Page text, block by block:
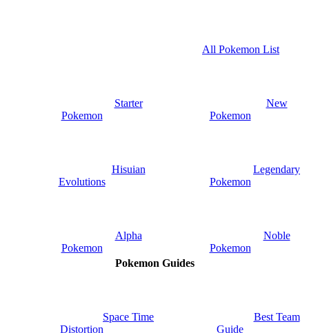
All Pokemon List
Starter
Pokemon
New
Pokemon
Hisuian
Evolutions
Legendary
Pokemon
Alpha
Pokemon
Noble
Pokemon
Pokemon Guides
Space Time
Distortion
Best Team
Guide